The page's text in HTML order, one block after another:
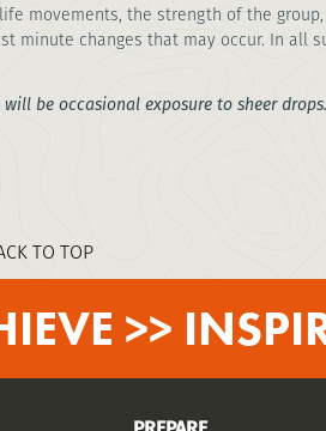
movements, the strength of the
changes that may occur. In all
be occasional exposure to sheer
TO TOP
>>